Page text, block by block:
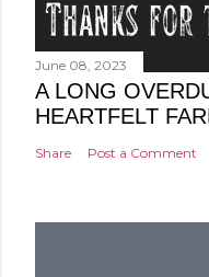
June 08, 2023
A LONG
HEARTFELT
Share Post a Comment